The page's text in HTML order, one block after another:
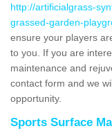
http://artificialgrass-
grassed-garden-
ensure your players
to you. If you are
maintenance and
contact form and we
opportunity.
Sports Surface